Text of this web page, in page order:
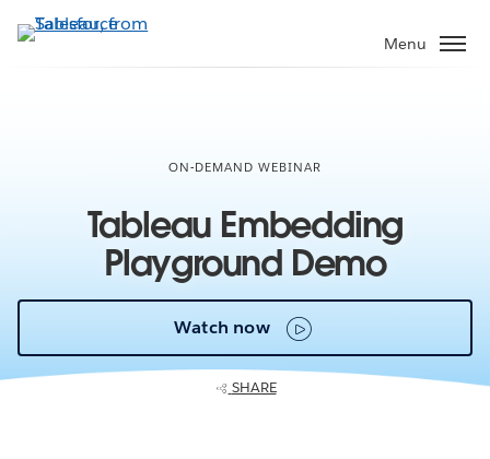
to
Menu
ON-DEMAND WEBINAR
Tableau Embedding
Playground Demo
Watch now
SHARE